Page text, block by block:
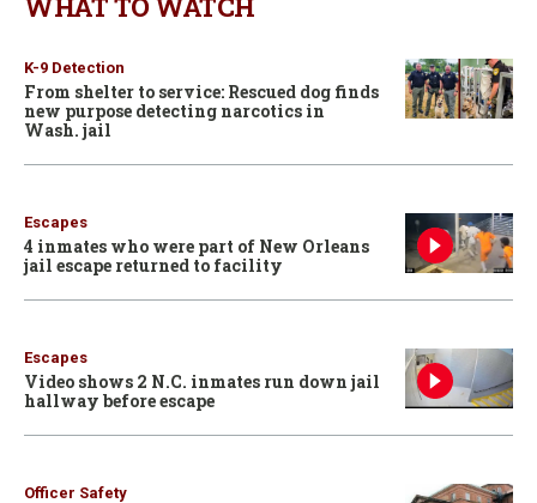
K-9 Detection
From shelter to service: Rescued dog finds
new purpose detecting narcotics in
Wash. jail
Escapes
4 inmates who were part of New Orleans
jail escape returned to facility
Escapes
Video shows 2 N.C. inmates run down jail
hallway before escape
Officer Safety